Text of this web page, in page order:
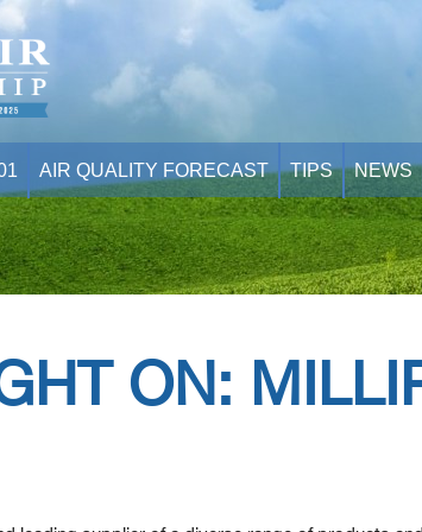
AIR QUALITY FORECAST TIPS NEWS
ON: